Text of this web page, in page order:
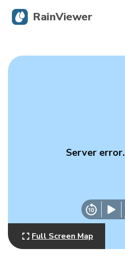
Server error.
Full Screen Map
RainViewer